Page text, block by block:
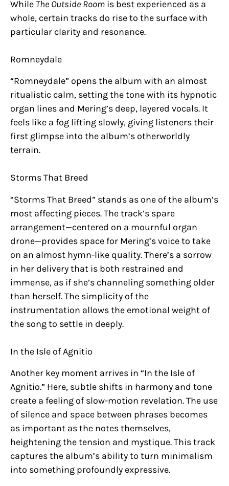
While The Outside Room is best experienced as a
whole, certain tracks do rise to the surface with
particular clarity and resonance.
Romneydale
“Romneydale” opens the album with an almost
ritualistic calm, setting the tone with its hypnotic
organ lines and Mering’s deep, layered vocals. It
feels like a fog lifting slowly, giving listeners their
first glimpse into the album’s otherworldly
terrain.
Storms That Breed
“Storms That Breed” stands as one of the album’s
most affecting pieces. The track’s spare
arrangement—centered on a mournful organ
drone—provides space for Mering’s voice to take
on an almost hymn-like quality. There’s a sorrow
in her delivery that is both restrained and
immense, as if she’s channeling something older
than herself. The simplicity of the
instrumentation allows the emotional weight of
the song to settle in deeply.
In the Isle of Agnitio
Another key moment arrives in “In the Isle of
Agnitio.” Here, subtle shifts in harmony and tone
create a feeling of slow-motion revelation. The use
of silence and space between phrases becomes
as important as the notes themselves,
heightening the tension and mystique. This track
captures the album’s ability to turn minimalism
into something profoundly expressive.